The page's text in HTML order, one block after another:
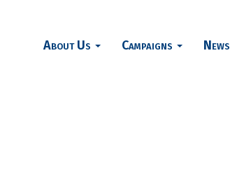
About Us Campaigns News